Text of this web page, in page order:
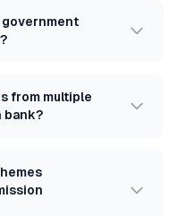
government
from multiple
bank?